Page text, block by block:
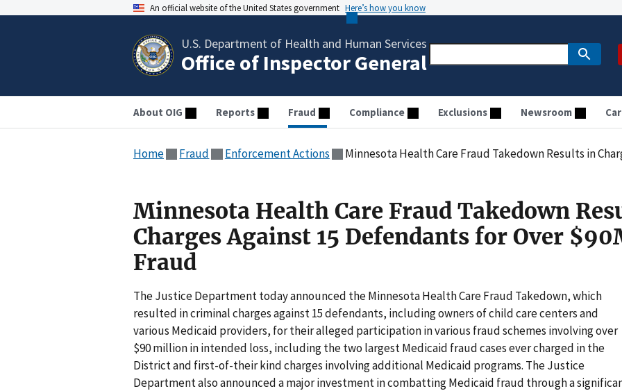
An official website of the United States government Here’s how you know
U.S. Department of Health and Human Services
Office of Inspector General
About OIG Reports Fraud Compliance Exclusions Newsroom
Home Fraud Enforcement Actions Minnesota Health Care Fraud Takedown Results in Charges
Minnesota Health Care Fraud Takedown
Charges Against 15 Defendants for Over
Fraud
The Justice Department today announced the Minnesota Health Care Fraud Takedown, which
resulted in criminal charges against 15 defendants, including owners of child care centers and
various Medicaid providers, for their alleged participation in various fraud schemes involving over
$90 million in intended loss, including the two largest Medicaid fraud cases ever charged in the
District and first-of-their kind charges involving additional Medicaid programs. The Justice
Department also announced a major investment in combatting Medicaid fraud through a